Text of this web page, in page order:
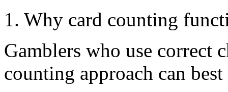
1. Why card counting
Gamblers who use correct
counting approach can